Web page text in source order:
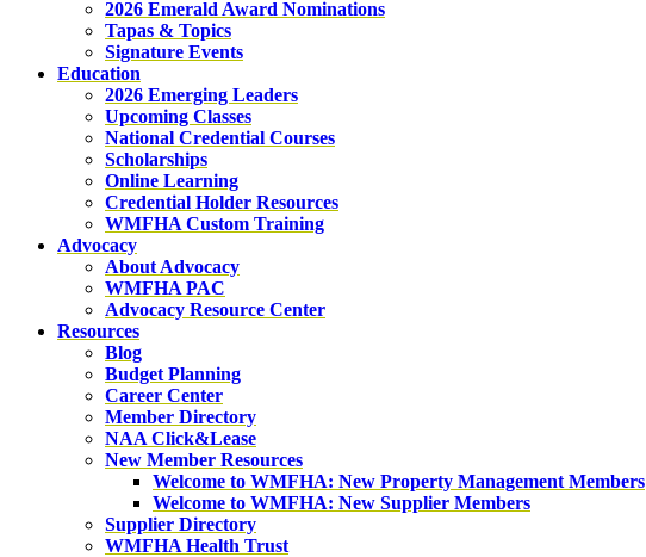
2026 Emerald Award Nominations
Tapas & Topics
Signature Events
Education
2026 Emerging Leaders
Upcoming Classes
National Credential Courses
Scholarships
Online Learning
Credential Holder Resources
WMFHA Custom Training
Advocacy
About Advocacy
WMFHA PAC
Advocacy Resource Center
Resources
Blog
Budget Planning
Career Center
Member Directory
NAA Click&Lease
New Member Resources
Welcome to WMFHA: New Property Management Members
Welcome to WMFHA: New Supplier Members
Supplier Directory
WMFHA Health Trust